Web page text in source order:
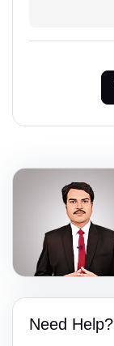
Need Help?